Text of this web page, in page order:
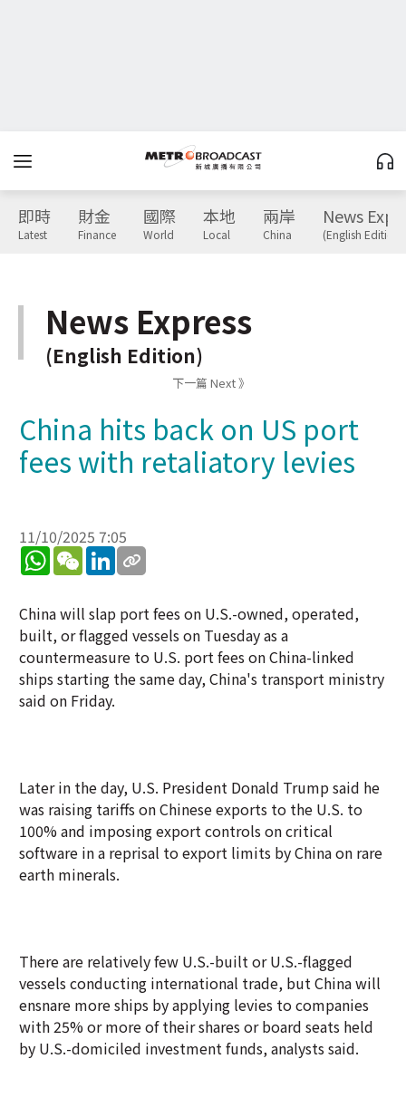
即時
Latest
財金
Finance
國際
World
本地
Local
兩岸
China
News
(English Edition)
News Express
(English Edition)
下一篇 Next 》
China hits back on US port
fees with retaliatory levies
11/10/2025 7:05
WhatsApp
WeChatLinkedIn
China will slap port fees on U.S.-owned, operated,
built, or flagged vessels on Tuesday as a
countermeasure to U.S. port fees on China-linked
ships starting the same day, China's transport ministry
said on Friday.
Later in the day, U.S. President Donald Trump said he
was raising tariffs on Chinese exports to the U.S. to
100% and imposing export controls on critical
software in a reprisal to export limits by China on rare
earth minerals.
There are relatively few U.S.-built or U.S.-flagged
vessels conducting international trade, but China will
ensnare more ships by applying levies to companies
with 25% or more of their shares or board seats held
by U.S.-domiciled investment funds, analysts said.